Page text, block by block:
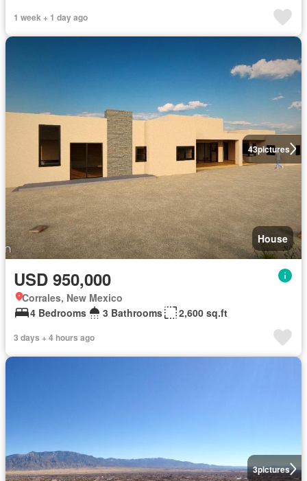
1 week + 1 day ago
43pictures
House
USD 950,000
Corrales, New Mexico
4 Bedrooms
3 Bathrooms 2,600 sq.ft
3 days + 4 hours ago
3pictures